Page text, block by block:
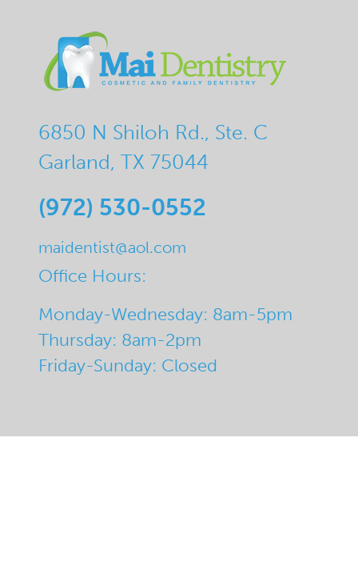
6850 N Shiloh Rd., Ste. C
Garland, TX 75044
(972) 530-0552
maidentist@aol.com
Office Hours:
Monday-Wednesday: 8am-5pm
Thursday: 8am-2pm
Friday-Sunday: Closed